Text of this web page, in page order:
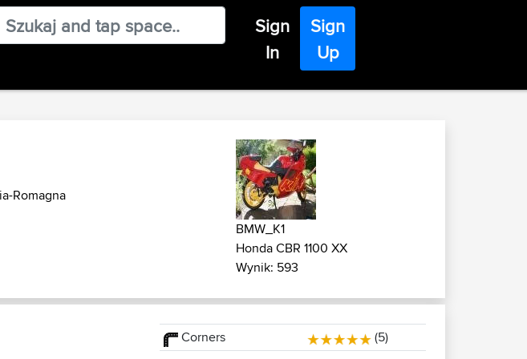
Sign
In
Sign
Up
Romagna
BMW_K1
Honda CBR 1100 XX
Wynik: 593
Corners
(5)